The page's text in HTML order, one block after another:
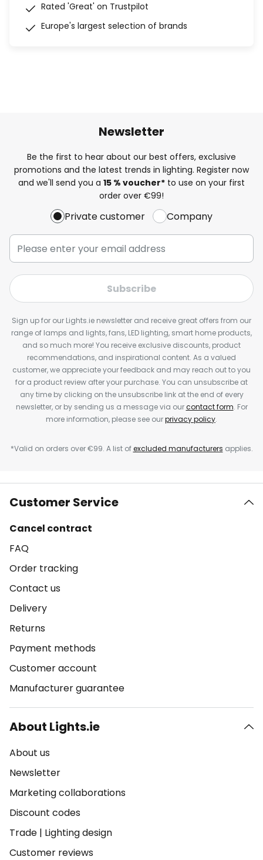
Rated 'Great' on Trustpilot
Europe's largest selection of brands
Newsletter
Be the first to hear about our best offers, exclusive
promotions and the latest trends in lighting. Register now
and we'll send you a 15 % voucher* to use on your first
order over €99!
Private customer Company
Subscribe
Sign up for our Lights.ie newsletter and receive great offers from our
range of lamps and lights, fans, LED lighting, smart home products,
and so much more! You receive exclusive discounts, product
recommendations, and inspirational content. As a valued
customer, we appreciate your feedback and may reach out to you
for a product review after your purchase. You can unsubscribe at
any time by clicking on the unsubscribe link at the end of every
newsletter, or by sending us a message via ourcontact form. For
more information, please see ourprivacy policy.
*Valid on orders over €99. A list ofexcluded manufacturers applies.
Customer Service
Cancel contract
FAQ
Order tracking
Contact us
Delivery
Returns
Payment methods
Customer account
Manufacturer guarantee
About Lights.ie
About us
Newsletter
Marketing collaborations
Discount codes
Trade | Lighting design
Customer reviews